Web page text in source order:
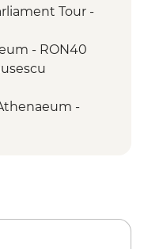
Guided Trek
Tour -
- RON40
-